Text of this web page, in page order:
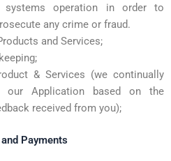
systems operation in order to
any crime or fraud.
and Services;
& Services (we continually
our Application based on the
received from you);
Payments